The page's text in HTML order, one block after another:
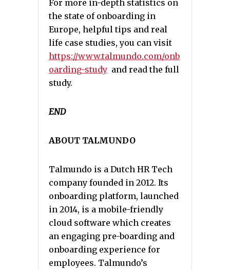
For more in-depth statistics on
the state of onboarding in
Europe, helpful tips and real
life case studies, you can visit
https://www.talmundo.com/onb
oarding-study and read the full
study.
END
ABOUT TALMUNDO
Talmundo is a Dutch HR Tech
company founded in 2012. Its
onboarding platform, launched
in 2014, is a mobile-friendly
cloud software which creates
an engaging pre-boarding and
onboarding experience for
employees. Talmundo’s